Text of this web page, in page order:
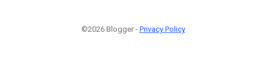
©2026 Blogger - Privacy Policy